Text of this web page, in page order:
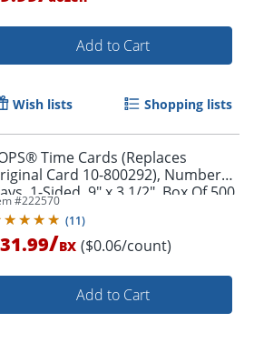
Order by 5pm and get it
Add to Cart
Wish lists Shopping lists
Time Cards (Replaces
Card 10-800292), Numbered
1-Sided, 9" x 3 1/2", Box Of 500
#222570
(11)
/BX ($0.06/count)
Add to Cart